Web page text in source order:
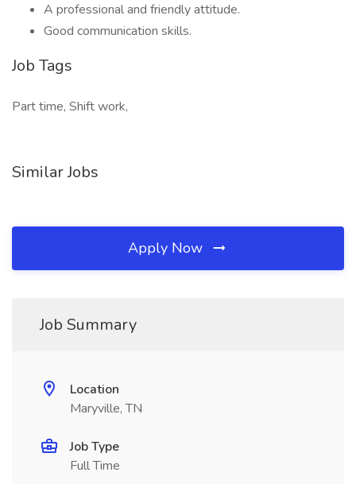
A professional and friendly attitude.
Good communication skills.
Job Tags
Part time, Shift work,
Similar Jobs
Apply Now
Job Summary
Location
Maryville, TN
Job Type
Full Time